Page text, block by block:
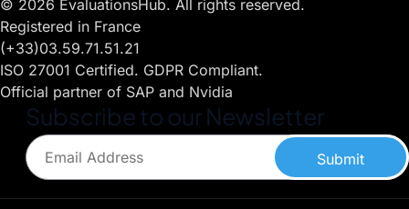
© 2026 EvaluationsHub. All rights reserved.
Registered in France
(+33)03.59.71.51.21
ISO 27001 Certified. GDPR Compliant.
Official partner of SAP and Nvidia
Subscribe to our Newsletter
Submit